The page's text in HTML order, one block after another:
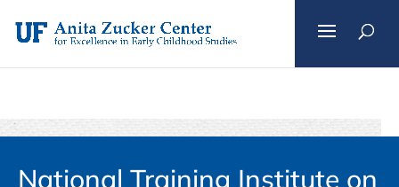
content
National Training Institute on